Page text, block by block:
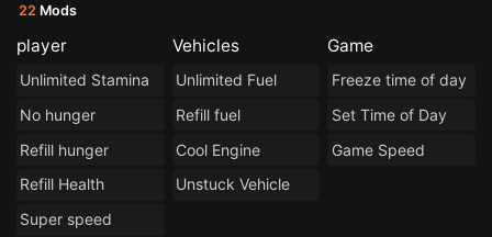
22 Mods
player
Unlimited Stamina
No hunger
Refill hunger
Refill Health
Super speed
Vehicles
Unlimited Fuel
Refill fuel
Cool Engine
Unstuck Vehicle
Game
Freeze time of day
Set Time of Day
Game Speed